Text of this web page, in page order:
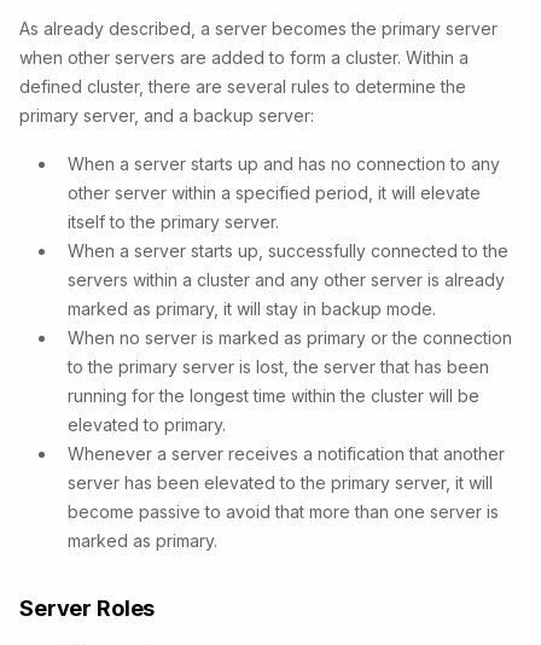
As already described, a server becomes the primary server
when other servers are added to form a cluster. Within a
defined cluster, there are several rules to determine the
primary server, and a backup server:
When a server starts up and has no connection to any
other server within a specified period, it will elevate
itself to the primary server.
When a server starts up, successfully connected to the
servers within a cluster and any other server is already
marked as primary, it will stay in backup mode.
When no server is marked as primary or the connection
to the primary server is lost, the server that has been
running for the longest time within the cluster will be
elevated to primary.
Whenever a server receives a notification that another
server has been elevated to the primary server, it will
become passive to avoid that more than one server is
marked as primary.
Server Roles